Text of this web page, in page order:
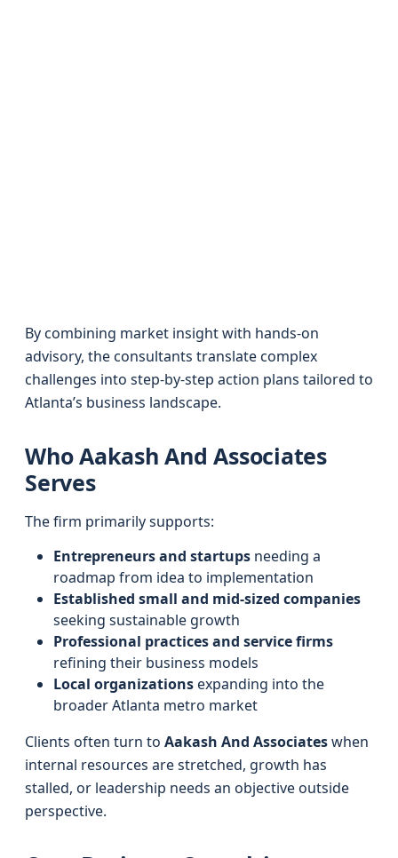
By combining market insight with hands-on
advisory, the consultants translate complex
challenges into step-by-step action plans tailored to
Atlanta’s business landscape.
Who Aakash And Associates
Serves
The firm primarily supports:
Entrepreneurs and startups needing a
roadmap from idea to implementation
Established small and mid-sized companies
seeking sustainable growth
Professional practices and service firms
refining their business models
Local organizationsexpanding into the
broader Atlanta metro market
Clients often turn to Aakash And Associateswhen
internal resources are stretched, growth has
stalled, or leadership needs an objective outside
perspective.